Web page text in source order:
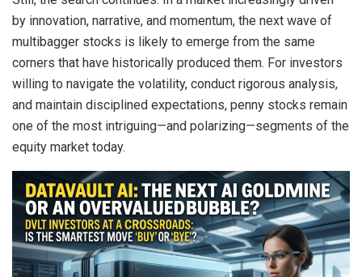
by innovation, narrative, and momentum, the next wave of
multibagger stocks is likely to emerge from the same
corners that have historically produced them. For investors
willing to navigate the volatility, conduct rigorous analysis,
and maintain disciplined expectations, penny stocks remain
one of the most intriguing—and polarizing—segments of the
equity market today.